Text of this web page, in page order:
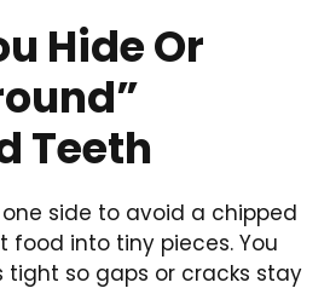
Hide Or
Teeth
side to avoid a chipped
food into tiny pieces. You
tight so gaps or cracks stay